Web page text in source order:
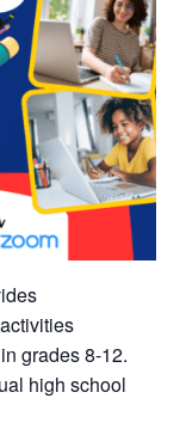
grades 8-12.
high school